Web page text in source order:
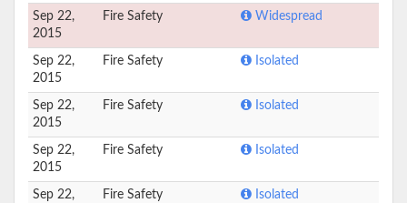
Sep 22,
2015
Fire Safety Widespread
Sep 22,
2015
Fire Safety Isolated
Sep 22,
2015
Fire Safety Isolated
Sep 22,
2015
Fire Safety Isolated
Sep 22,
Fire Safety Isolated